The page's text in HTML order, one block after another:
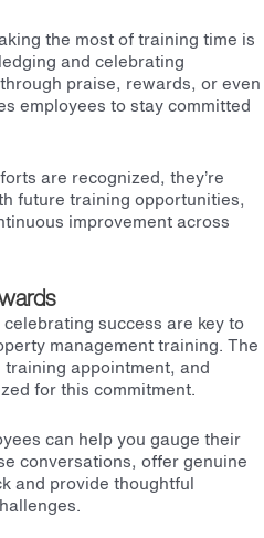
the most of training time is
and celebrating
praise, rewards, or even
employees to stay committed
are recognized, they’re
future training opportunities,
improvement across
success are key to
management training. The
appointment, and
for this commitment.
can help you gauge their
conversations, offer genuine
and provide thoughtful